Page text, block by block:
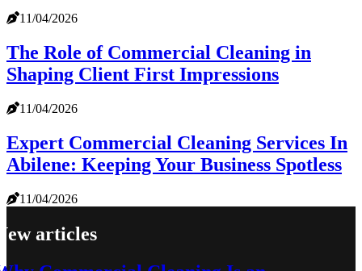
11/04/2026
The Role of Commercial Cleaning in
Shaping Client First Impressions
11/04/2026
Expert Commercial Cleaning Services In
Abilene: Keeping Your Business Spotless
11/04/2026
articles